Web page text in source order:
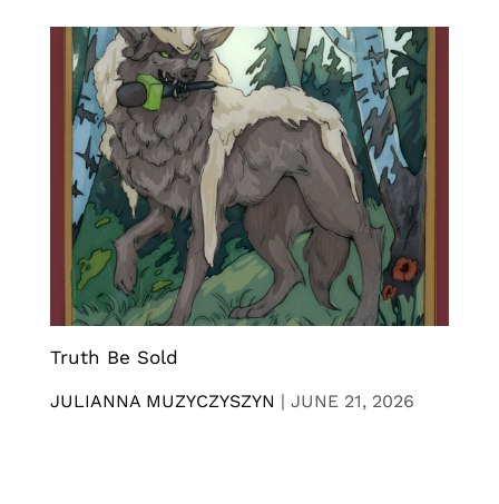
Truth Be Sold
JULIANNA MUZYCZYSZYN | JUNE 21, 2026